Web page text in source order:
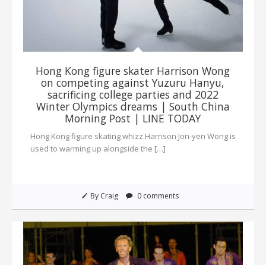
Hong Kong figure skater Harrison Wong
on competing against Yuzuru Hanyu,
sacrificing college parties and 2022
Winter Olympics dreams | South China
Morning Post | LINE TODAY
Hong Kong figure skating whizz Harrison Jon-yen Wong is
used to warming up alongside the […]
By Craig 0 comments